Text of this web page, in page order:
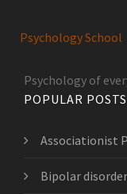
Psychology School
Psychology of
POPULAR POSTS
Associationist
Bipolar